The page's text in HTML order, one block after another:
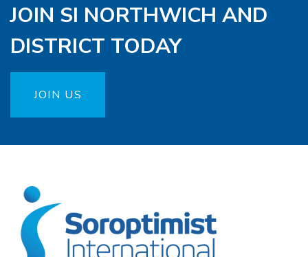
JOIN SI NORTHWICH AND
DISTRICT TODAY
JOIN US